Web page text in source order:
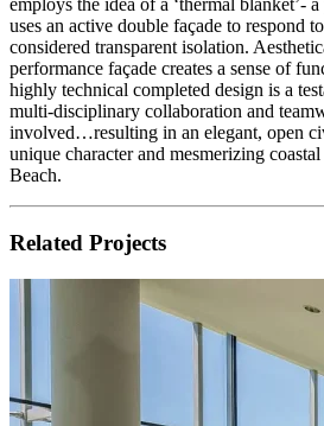
employs the idea of a ‘thermal blanket’-
uses an active double façade to respond
considered transparent isolation.
performance façade creates a sense of
highly technical completed design is a
multi-disciplinary collaboration and
involved…resulting in an elegant, open
unique character and mesmerizing
Beach.
Related Projects